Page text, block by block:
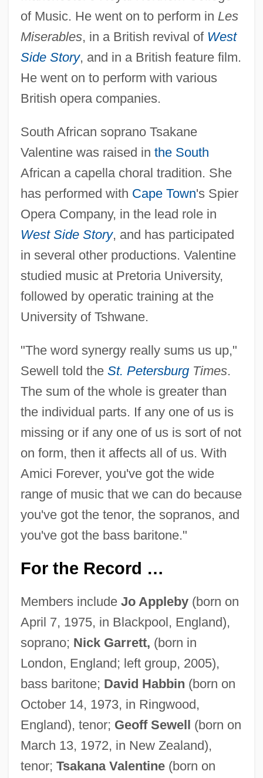
of Music. He went on to perform in Les
Miserables, in a British revival of West
Side Story, and in a British feature film.
He went on to perform with various
British opera companies.
South African soprano Tsakane
Valentine was raised in the South
African a capella choral tradition. She
has performed with Cape Town's Spier
Opera Company, in the lead role in
West Side Story, and has participated
in several other productions. Valentine
studied music at Pretoria University,
followed by operatic training at the
University of Tshwane.
"The word synergy really sums us up,"
Sewell told the St. PetersburgTimes.
The sum of the whole is greater than
the individual parts. If any one of us is
missing or if any one of us is sort of not
on form, then it affects all of us. With
Amici Forever, you've got the wide
range of music that we can do because
you've got the tenor, the sopranos, and
you've got the bass baritone."
For the Record …
Members include Jo Appleby(born on
April 7, 1975, in Blackpool, England),
soprano; Nick Garrett, (born in
London, England; left group, 2005),
bass baritone; David Habbin (born on
October 14, 1973, in Ringwood,
England), tenor; Geoff Sewell (born on
March 13, 1972, in New Zealand),
tenor; Tsakana Valentine(born on